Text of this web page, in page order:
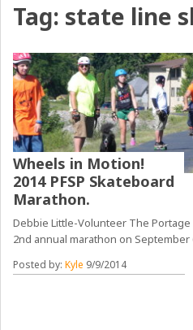
Tag: state line
Wheels in Motion!
2014 PFSP Skateboard
Marathon.
Debbie Little-Volunteer The Portage
2nd annual marathon on September
Posted by:Kyle 9/9/2014